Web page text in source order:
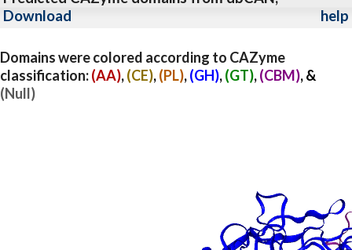
Download
help
Domains were colored according to CAZyme
classification:(AA),(CE),(PL),(GH),(GT),(CBM), &
(Null)